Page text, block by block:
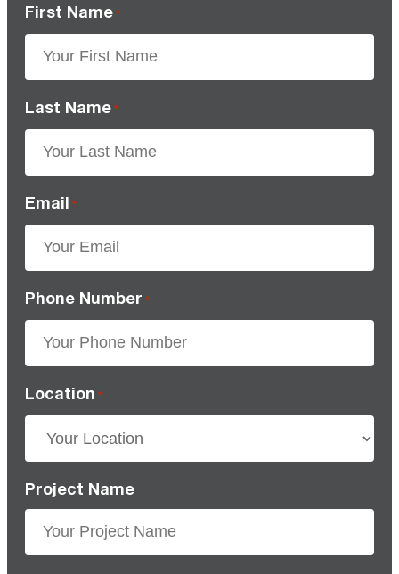
First Name *
Last Name *
Email *
Phone Number *
Location *
Project Name